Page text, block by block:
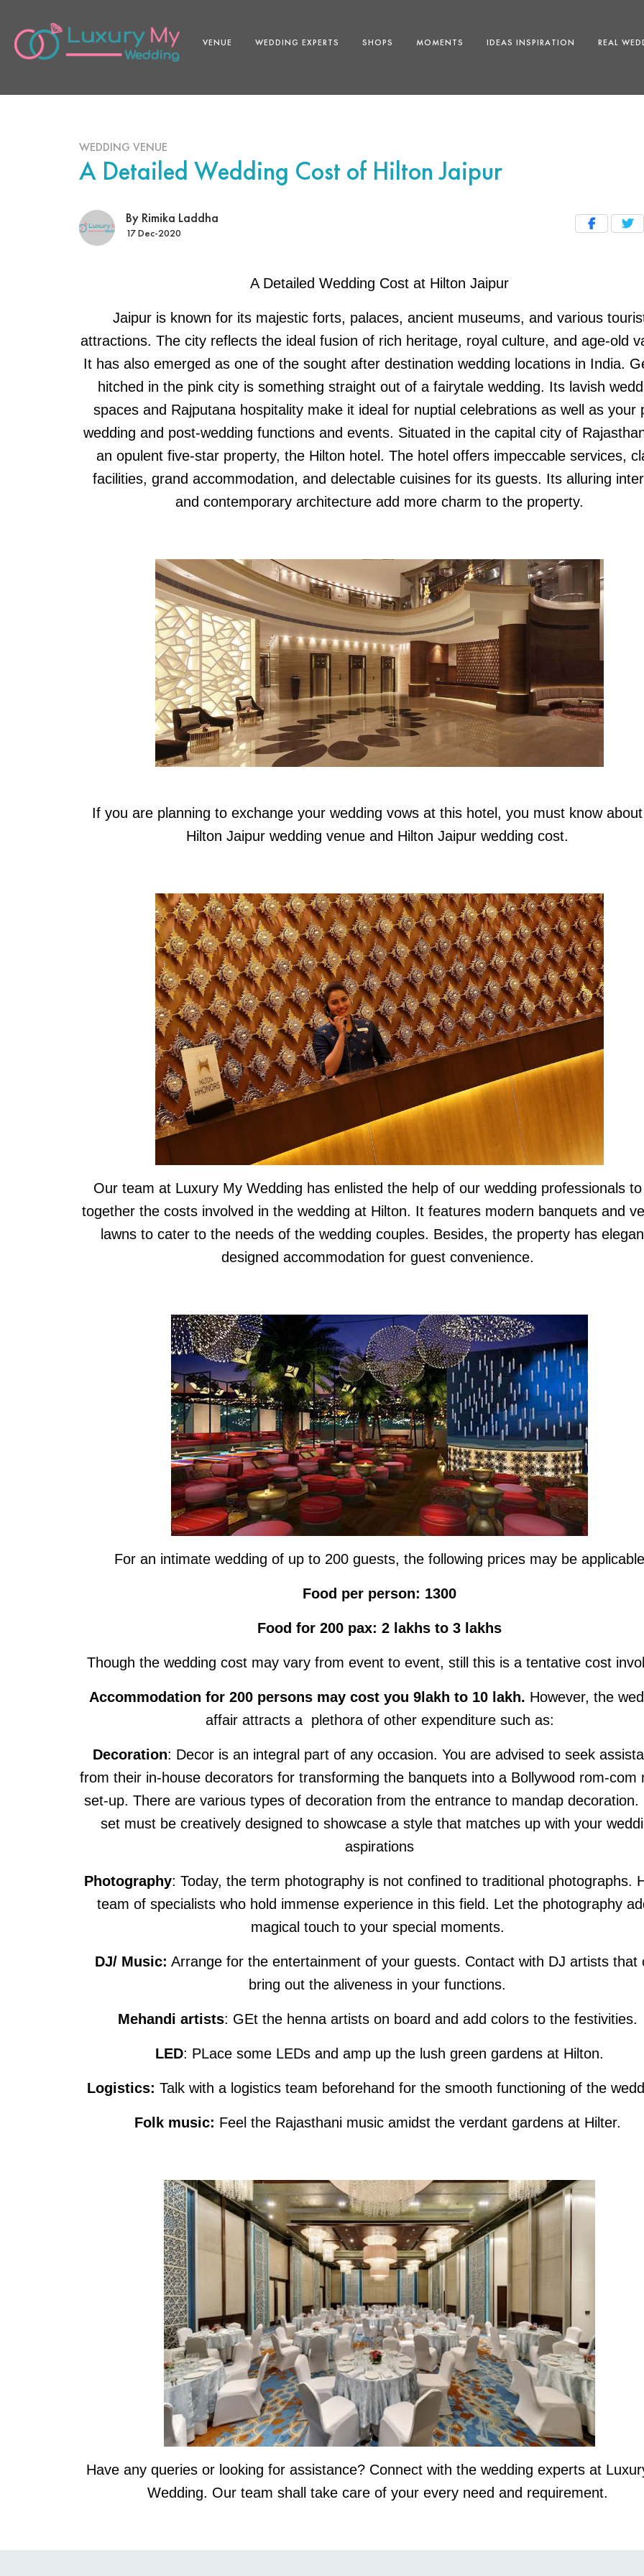
VENUE WEDDING EXPERTS SHOPS MOMENTS IDEAS INSPIRATION REAL
WEDDING VENUE
A Detailed Wedding Cost of Hilton Jaipur
By Rimika Laddha
17 Dec-2020
A Detailed Wedding Cost at Hilton Jaipur
Jaipur is known for its majestic forts, palaces, ancient museums, and various
attractions. The city reflects the ideal fusion of rich heritage, royal culture, and age-old
It has also emerged as one of the sought after destination wedding locations in India.
hitched in the pink city is something straight out of a fairytale wedding. Its lavish
spaces and Rajputana hospitality make it ideal for nuptial celebrations as well as your
wedding and post-wedding functions and events. Situated in the capital city of
an opulent five-star property, the Hilton hotel. The hotel offers impeccable services,
facilities, grand accommodation, and delectable cuisines for its guests. Its alluring
and contemporary architecture add more charm to the property.
If you are planning to exchange your wedding vows at this hotel, you must know
Hilton Jaipur wedding venue and Hilton Jaipur wedding cost.
Our team at Luxury My Wedding has enlisted the help of our wedding professionals
together the costs involved in the wedding at Hilton. It features modern banquets and
lawns to cater to the needs of the wedding couples. Besides, the property has
designed accommodation for guest convenience.
For an intimate wedding of up to 200 guests, the following prices may be applicable
Food per person: 1300
Food for 200 pax: 2 lakhs to 3 lakhs
Though the wedding cost may vary from event to event, still this is a tentative cost
Accommodation for 200 persons may cost you 9lakh to 10 lakh. However, the
affair attracts a plethora of other expenditure such as:
Decoration: Decor is an integral part of any occasion. You are advised to seek
from their in-house decorators for transforming the banquets into a Bollywood rom-com
set-up. There are various types of decoration from the entrance to mandap decoration.
set must be creatively designed to showcase a style that matches up with your
aspirations
Photography: Today, the term photography is not confined to traditional photographs.
team of specialists who hold immense experience in this field. Let the photography
magical touch to your special moments.
DJ/ Music: Arrange for the entertainment of your guests. Contact with DJ artists that
bring out the aliveness in your functions.
Mehandi artists: GEt the henna artists on board and add colors to the festivities.
LED: PLace some LEDs and amp up the lush green gardens at Hilton.
Logistics: Talk with a logistics team beforehand for the smooth functioning of the
Folk music: Feel the Rajasthani music amidst the verdant gardens at Hilter.
Have any queries or looking for assistance? Connect with the wedding experts at
Wedding. Our team shall take care of your every need and requirement.